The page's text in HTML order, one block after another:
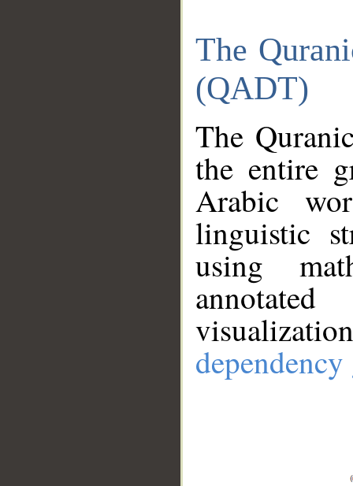
The
(QADT)
The
the entire
Arabic
linguistic
using